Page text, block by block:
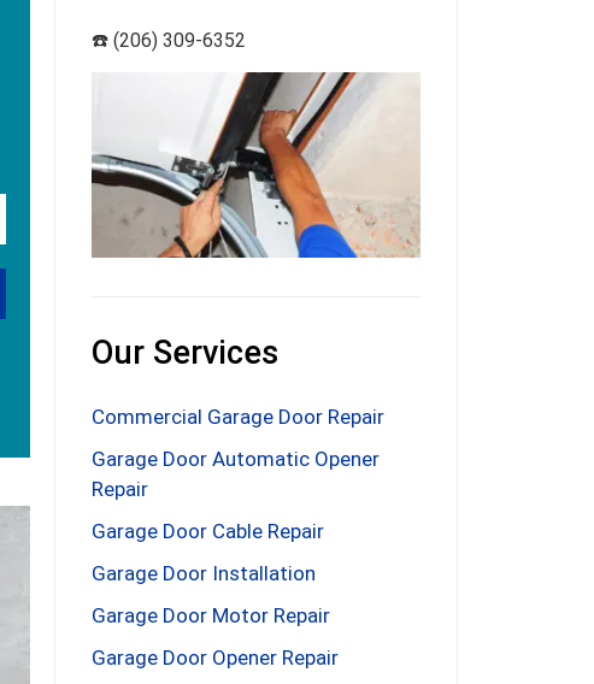
☎️ (206) 309-6352
Our Services
Commercial Garage Door Repair
Garage Door Automatic Opener
Repair
Garage Door Cable Repair
Garage Door Installation
Garage Door Motor Repair
Garage Door Opener Repair